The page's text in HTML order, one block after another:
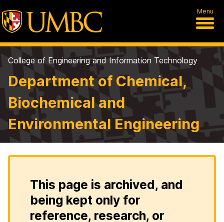
Menu
College of Engineering and Information Technology
Department of Chemical,
Biochemical and
Environmental Engineering
This page is archived, and
being kept only for
reference, research, or